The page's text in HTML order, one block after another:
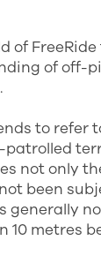
of
of off-
to
not only
been
generally
10 metres